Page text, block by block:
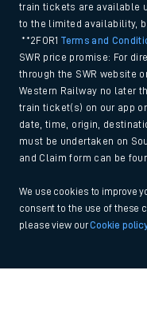
train tickets are available
to the limited availability,
**2FOR1Terms and
SWR price promise: For
through the SWR website
Western Railway no later
train ticket(s) on our app
date, time, origin,
must be undertaken on
and Claim form can be
We use cookies to improve
consent to the use of these
please view ourCookie